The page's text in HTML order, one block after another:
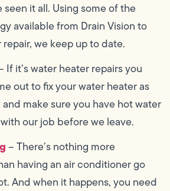
seen it all. Using some of the
available from Drain Vision to
we keep up to date.
If it’s water heater repairs you
out to fix your water heater as
make sure you have hot water
our job before we leave.
– There’s nothing more
having an air conditioner go
And when it happens, you need